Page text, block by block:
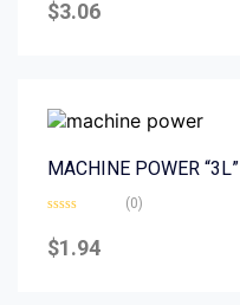
out
$3.06
MACHINE POWER “3L”
0
out
(0)
$1.94